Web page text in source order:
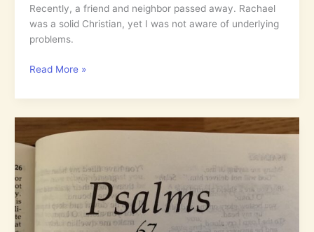
Recently, a friend and neighbor passed away. Rachael
was a solid Christian, yet I was not aware of underlying
problems.
Genuine
Prophecy
Seen
Authority
Read More »